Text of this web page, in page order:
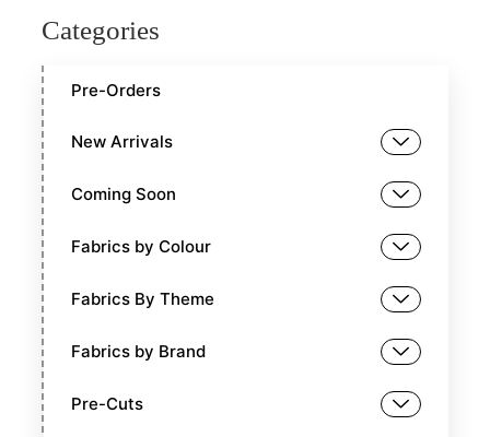
Categories
Pre-Orders
New Arrivals
Coming Soon
Fabrics by Colour
Fabrics By Theme
Fabrics by Brand
Pre-Cuts